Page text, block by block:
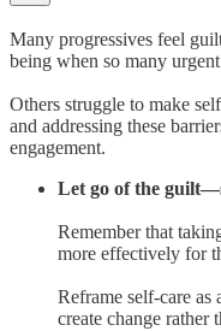
Many progressives feel
being when so many
Others struggle to make
and addressing these
engagement.
Let go of the
Remember that
more effectively for
Reframe self-care
create change rather